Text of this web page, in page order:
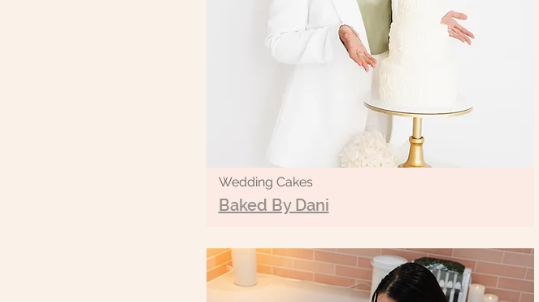
Wedding Cakes
Baked By Dani